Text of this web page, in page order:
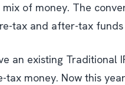
of money. The
tax and after-tax funds
an existing Traditional
tax money. Now this